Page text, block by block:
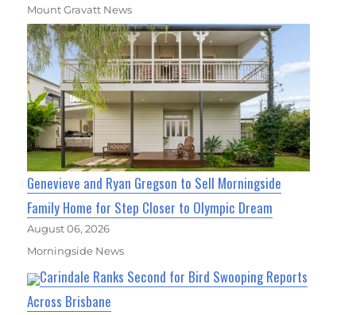
Mount Gravatt News
Genevieve and Ryan Gregson to Sell Morningside
Family Home for Step Closer to Olympic Dream
August 06, 2026
Morningside News
Carindale Ranks Second for Bird Swooping Reports
Across Brisbane